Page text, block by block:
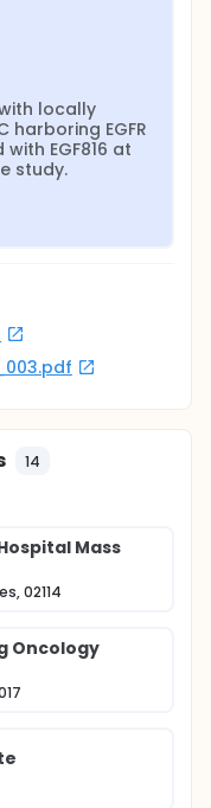
locally
harboring EGFR
EGF816 at
study.
14
Mass
02114
Oncology